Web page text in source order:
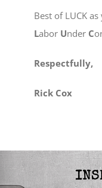
Best of LUCK as
Labor Under C
Respectfully,
Rick Cox